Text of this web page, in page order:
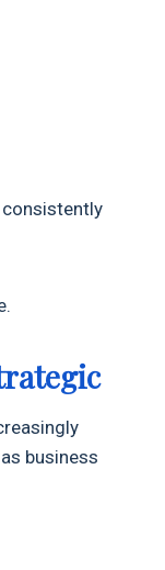
consistently
business